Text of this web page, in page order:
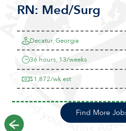
RN: Med/Surg
Decatur, Georgia
36 hours, 13/weeks
$1,872/wk est
Previous
Find More